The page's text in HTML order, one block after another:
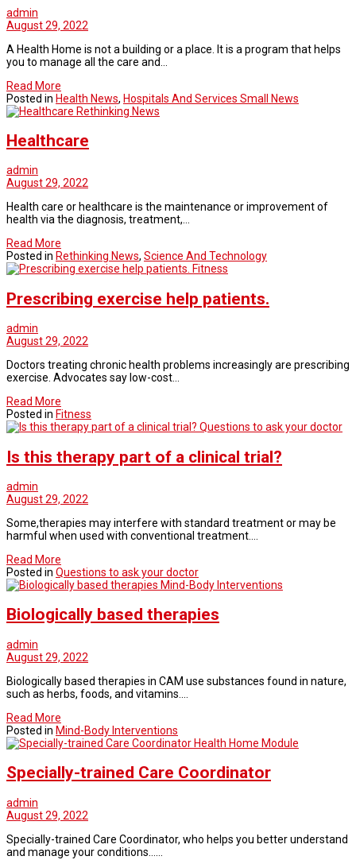
admin
August 29, 2022
A Health Home is not a building or a place. It is a program that helps
you to manage all the care and…
Read More
Posted in Health News, Hospitals And Services Small News
Rethinking News
Healthcare
admin
August 29, 2022
Health care or healthcare is the maintenance or improvement of
health via the diagnosis, treatment,…
Read More
Posted in Rethinking News, Science And Technology
Fitness
Prescribing exercise help patients.
admin
August 29, 2022
Doctors treating chronic health problems increasingly are prescribing
exercise. Advocates say low-cost…
Read More
Posted in Fitness
Questions to ask your doctor
Is this therapy part of a clinical trial?
admin
August 29, 2022
Some,therapies may interfere with standard treatment or may be
harmful when used with conventional treatment.…
Read More
Posted in Questions to ask your doctor
Mind-Body Interventions
Biologically based therapies
admin
August 29, 2022
Biologically based therapies in CAM use substances found in nature,
such as herbs, foods, and vitamins.…
Read More
Posted in Mind-Body Interventions
Health Home Module
Specially-trained Care Coordinator
admin
August 29, 2022
Specially-trained Care Coordinator, who helps you better understand
and manage your conditions……